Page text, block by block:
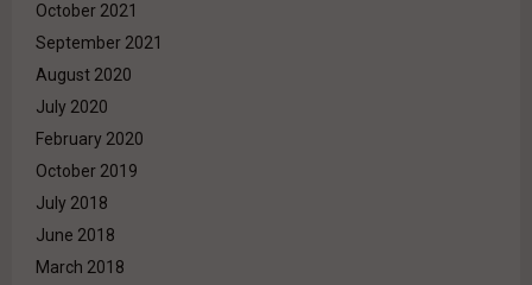
October 2021
September 2021
August 2020
July 2020
February 2020
October 2019
July 2018
June 2018
March 2018